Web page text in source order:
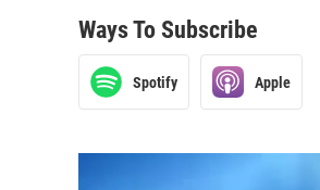
Ways To Subscribe
Spotify Apple